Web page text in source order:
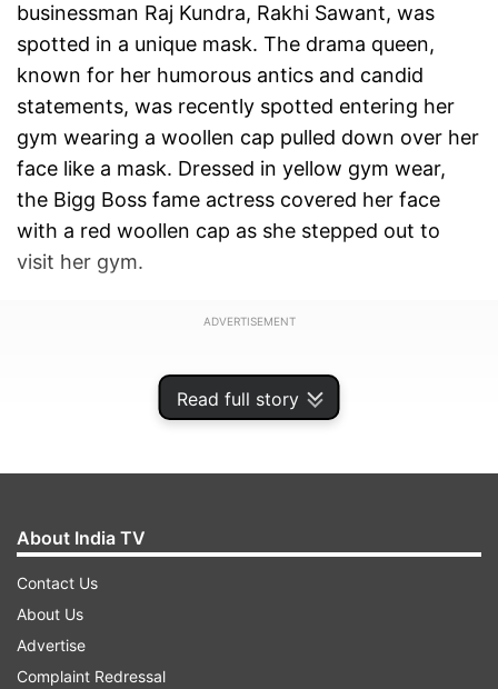
Read full story
businessman Raj Kundra, Rakhi Sawant, was
spotted in a unique mask. The drama queen,
known for her humorous antics and candid
statements, was recently spotted entering her
gym wearing a woollen cap pulled down over her
face like a mask. Dressed in yellow gym wear,
the Bigg Boss fame actress covered her face
with a red woollen cap as she stepped out to
visit her gym.
ADVERTISEMENT
When paps questioned her about the reason
About India TV
Contact Us
About Us
Advertise
Complaint Redressal